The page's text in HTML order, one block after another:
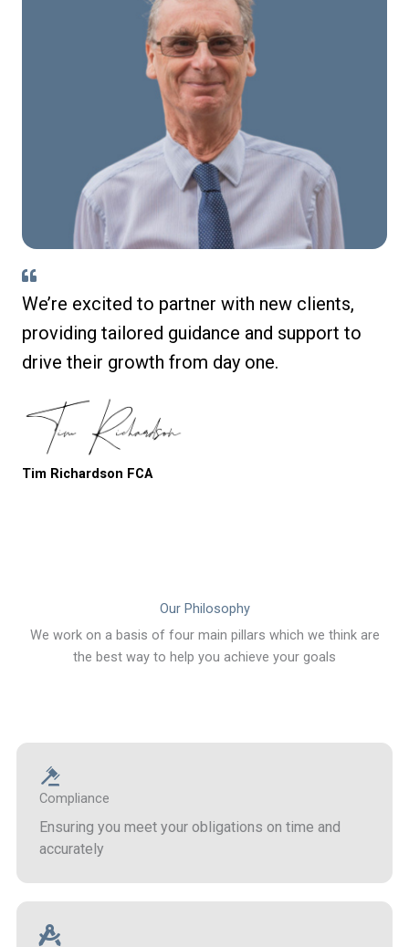
We’re excited to partner with new clients,
providing tailored guidance and support to
drive their growth from day one.
Tim Richardson FCA
Our Philosophy
We work on a basis of four main pillars which we think are
the best way to help you achieve your goals
Compliance
Ensuring you meet your obligations on time and
accurately